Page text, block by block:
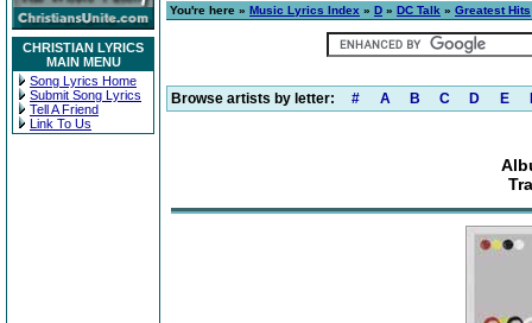
CHRISTIAN LYRICS
MAIN MENU
Song Lyrics Home
Submit Song Lyrics
Tell A Friend
Link To Us
You're here » Music Lyrics Index » D » DC Talk » Greatest Hits
Browse artists by letter: # A B C D E